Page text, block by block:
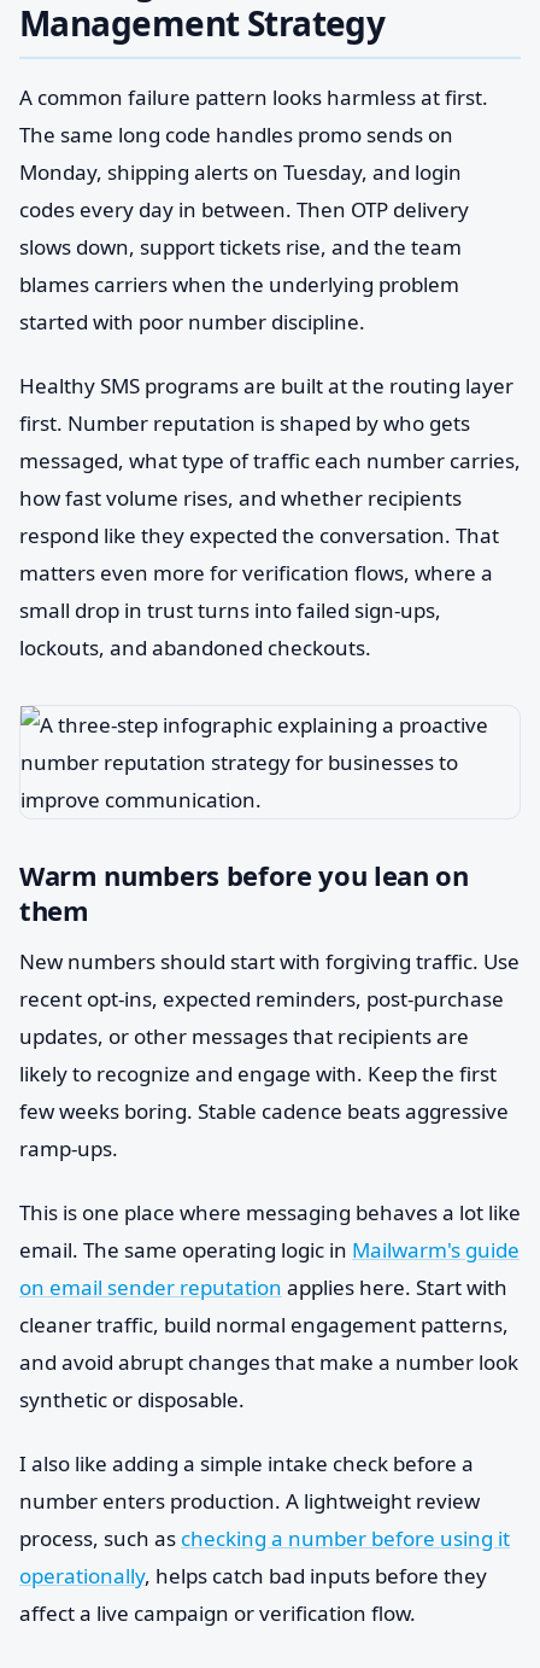
Management Strategy
A common failure pattern looks harmless at first.
The same long code handles promo sends on
Monday, shipping alerts on Tuesday, and login
codes every day in between. Then OTP delivery
slows down, support tickets rise, and the team
blames carriers when the underlying problem
started with poor number discipline.
Healthy SMS programs are built at the routing layer
first. Number reputation is shaped by who gets
messaged, what type of traffic each number carries,
how fast volume rises, and whether recipients
respond like they expected the conversation. That
matters even more for verification flows, where a
small drop in trust turns into failed sign-ups,
lockouts, and abandoned checkouts.
Warm numbers before you lean on
them
New numbers should start with forgiving traffic. Use
recent opt-ins, expected reminders, post-purchase
updates, or other messages that recipients are
likely to recognize and engage with. Keep the first
few weeks boring. Stable cadence beats aggressive
ramp-ups.
This is one place where messaging behaves a lot like
email. The same operating logic in Mailwarm's guide
on email sender reputation applies here. Start with
cleaner traffic, build normal engagement patterns,
and avoid abrupt changes that make a number look
synthetic or disposable.
I also like adding a simple intake check before a
number enters production. A lightweight review
process, such as checking a number before using it
operationally, helps catch bad inputs before they
affect a live campaign or verification flow.